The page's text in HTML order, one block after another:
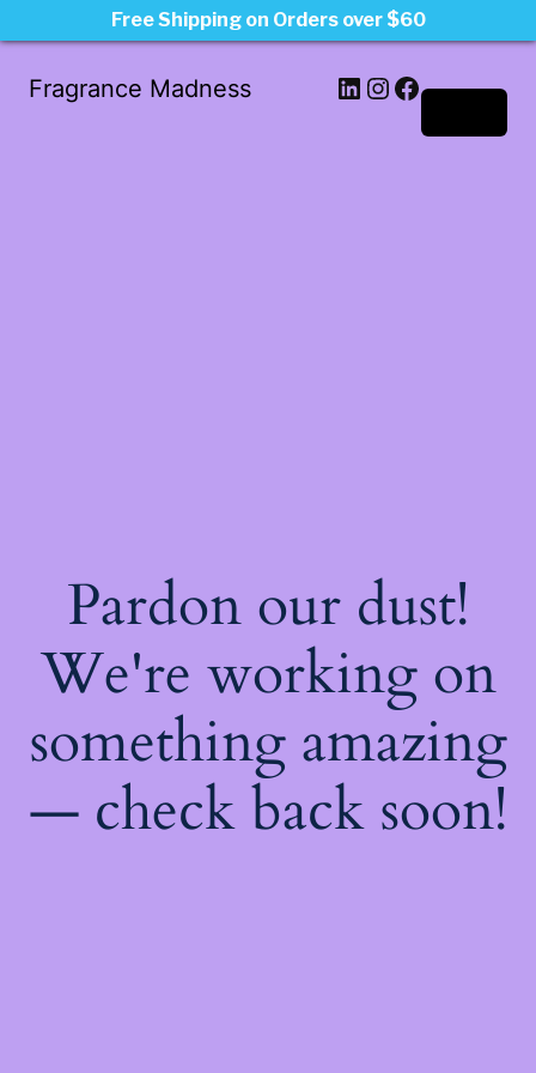
Fragrance Madness LinkedIn
Instagram
Facebook
Pardon our dust!
We're working on
something amazing
— check back soon!
Free Shipping on Orders over $60